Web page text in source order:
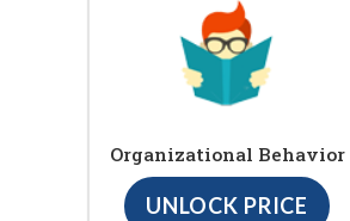
Organizational Behavior
UNLOCK PRICE